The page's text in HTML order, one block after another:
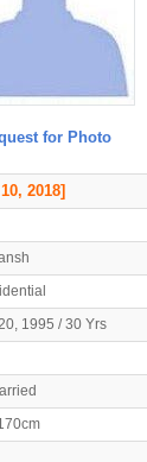
for Photo
2018]
1995 / 30 Yrs